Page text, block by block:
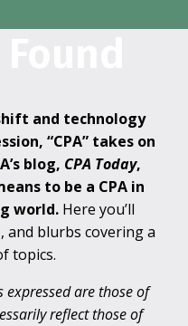
and technology
“CPA” takes on
blog, CPA Today,
to be a CPA in
world.Here you’ll
and blurbs covering a
topics.
are those of
reflect those of